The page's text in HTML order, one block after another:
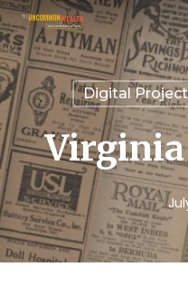
Skip
to
main
content
Digital